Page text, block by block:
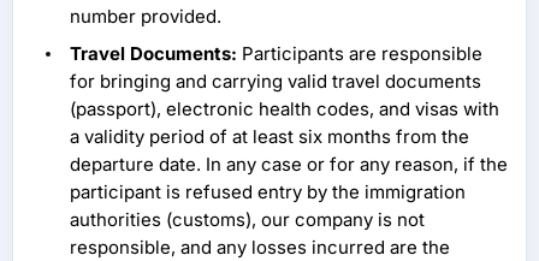
number provided.
Travel Documents: Participants are responsible
for bringing and carrying valid travel documents
(passport), electronic health codes, and visas with
a validity period of at least six months from the
departure date. In any case or for any reason, if the
participant is refused entry by the immigration
authorities (customs), our company is not
responsible, and any losses incurred are the